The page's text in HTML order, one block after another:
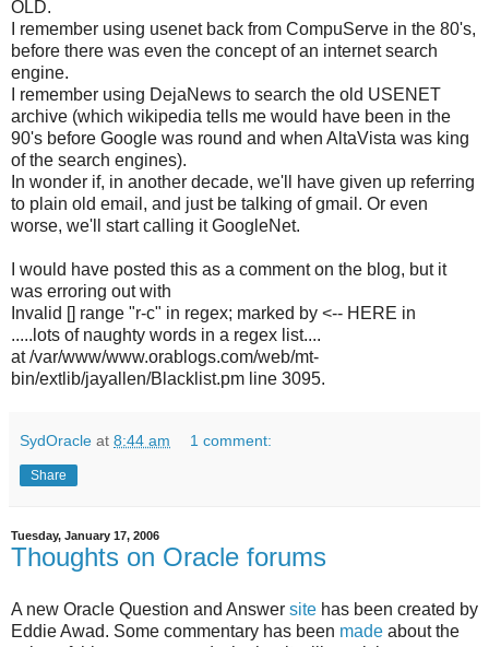
OLD.
I remember using usenet back from CompuServe in the 80's,
before there was even the concept of an internet search
engine.
I remember using DejaNews to search the old USENET
archive (which wikipedia tells me would have been in the
90's before Google was round and when AltaVista was king
of the search engines).
In wonder if, in another decade, we'll have given up referring
to plain old email, and just be talking of gmail. Or even
worse, we'll start calling it GoogleNet.
I would have posted this as a comment on the blog, but it
was erroring out with
Invalid [] range "r-c" in regex; marked by <-- HERE in
.....lots of naughty words in a regex list....
at /var/www/www.orablogs.com/web/mt-
bin/extlib/jayallen/Blacklist.pm line 3095.
SydOracle at 8:44 am 1 comment:
Share
Tuesday, January 17, 2006
Thoughts on Oracle forums
A new Oracle Question and Answer site has been created by
Eddie Awad. Some commentary has been made about the